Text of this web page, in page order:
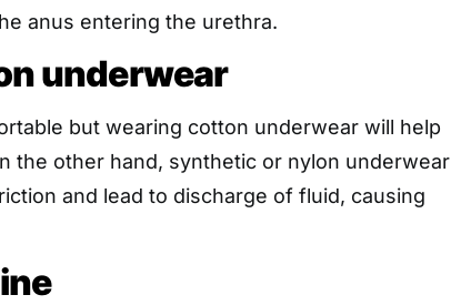
anus entering the urethra.
underwear
but wearing cotton underwear will help
the other hand, synthetic or nylon underwear
and lead to discharge of fluid, causing